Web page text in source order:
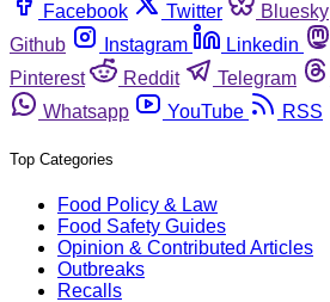
Facebook
Twitter Bluesky
Github
Instagram Linkedin
Pinterest
Reddit Telegram
Whatsapp
YouTube RSS
Top Categories
Food Policy & Law
Food Safety Guides
Opinion & Contributed Articles
Outbreaks
Recalls